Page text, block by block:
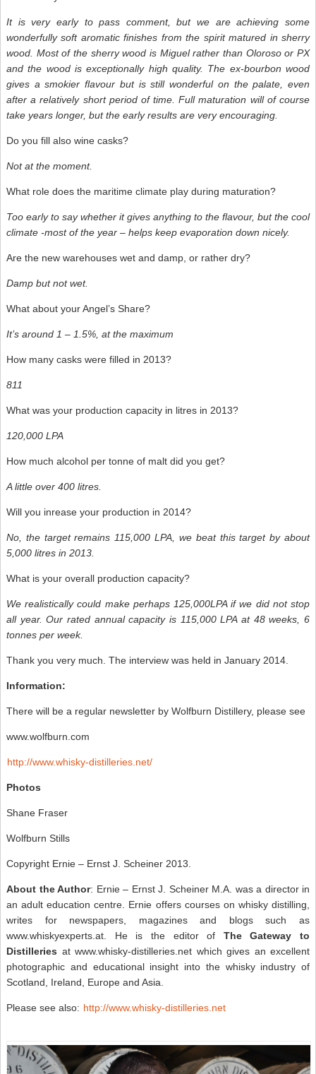
It is very early to pass comment, but we are achieving some
wonderfully soft aromatic finishes from the spirit matured in sherry
wood. Most of the sherry wood is Miguel rather than Oloroso or PX
and the wood is exceptionally high quality. The ex-bourbon wood
gives a smokier flavour but is still wonderful on the palate, even
after a relatively short period of time. Full maturation will of course
take years longer, but the early results are very encouraging.
Do you fill also wine casks?
Not at the moment.
What role does the maritime climate play during maturation?
Too early to say whether it gives anything to the flavour, but the cool
climate -most of the year – helps keep evaporation down nicely.
Are the new warehouses wet and damp, or rather dry?
Damp but not wet.
What about your Angel’s Share?
It’s around 1 – 1.5%, at the maximum
How many casks were filled in 2013?
811
What was your production capacity in litres in 2013?
120,000 LPA
How much alcohol per tonne of malt did you get?
A little over 400 litres.
Will you inrease your production in 2014?
No, the target remains 115,000 LPA, we beat this target by about
5,000 litres in 2013.
What is your overall production capacity?
We realistically could make perhaps 125,000LPA if we did not stop
all year. Our rated annual capacity is 115,000 LPA at 48 weeks, 6
tonnes per week.
Thank you very much. The interview was held in January 2014.
Information:
There will be a regular newsletter by Wolfburn Distillery, please see
www.wolfburn.com
http://www.whisky-distilleries.net/
Photos
Shane Fraser
Wolfburn Stills
Copyright Ernie – Ernst J. Scheiner 2013.
About the Author: Ernie – Ernst J. Scheiner M.A. was a director in
an adult education centre. Ernie offers courses on whisky distilling,
writes for newspapers, magazines and blogs such as
www.whiskyexperts.at. He is the editor of The Gateway to
Distilleries at www.whisky-distilleries.net which gives an excellent
photographic and educational insight into the whisky industry of
Scotland, Ireland, Europe and Asia.
Please see also: http://www.whisky-distilleries.net